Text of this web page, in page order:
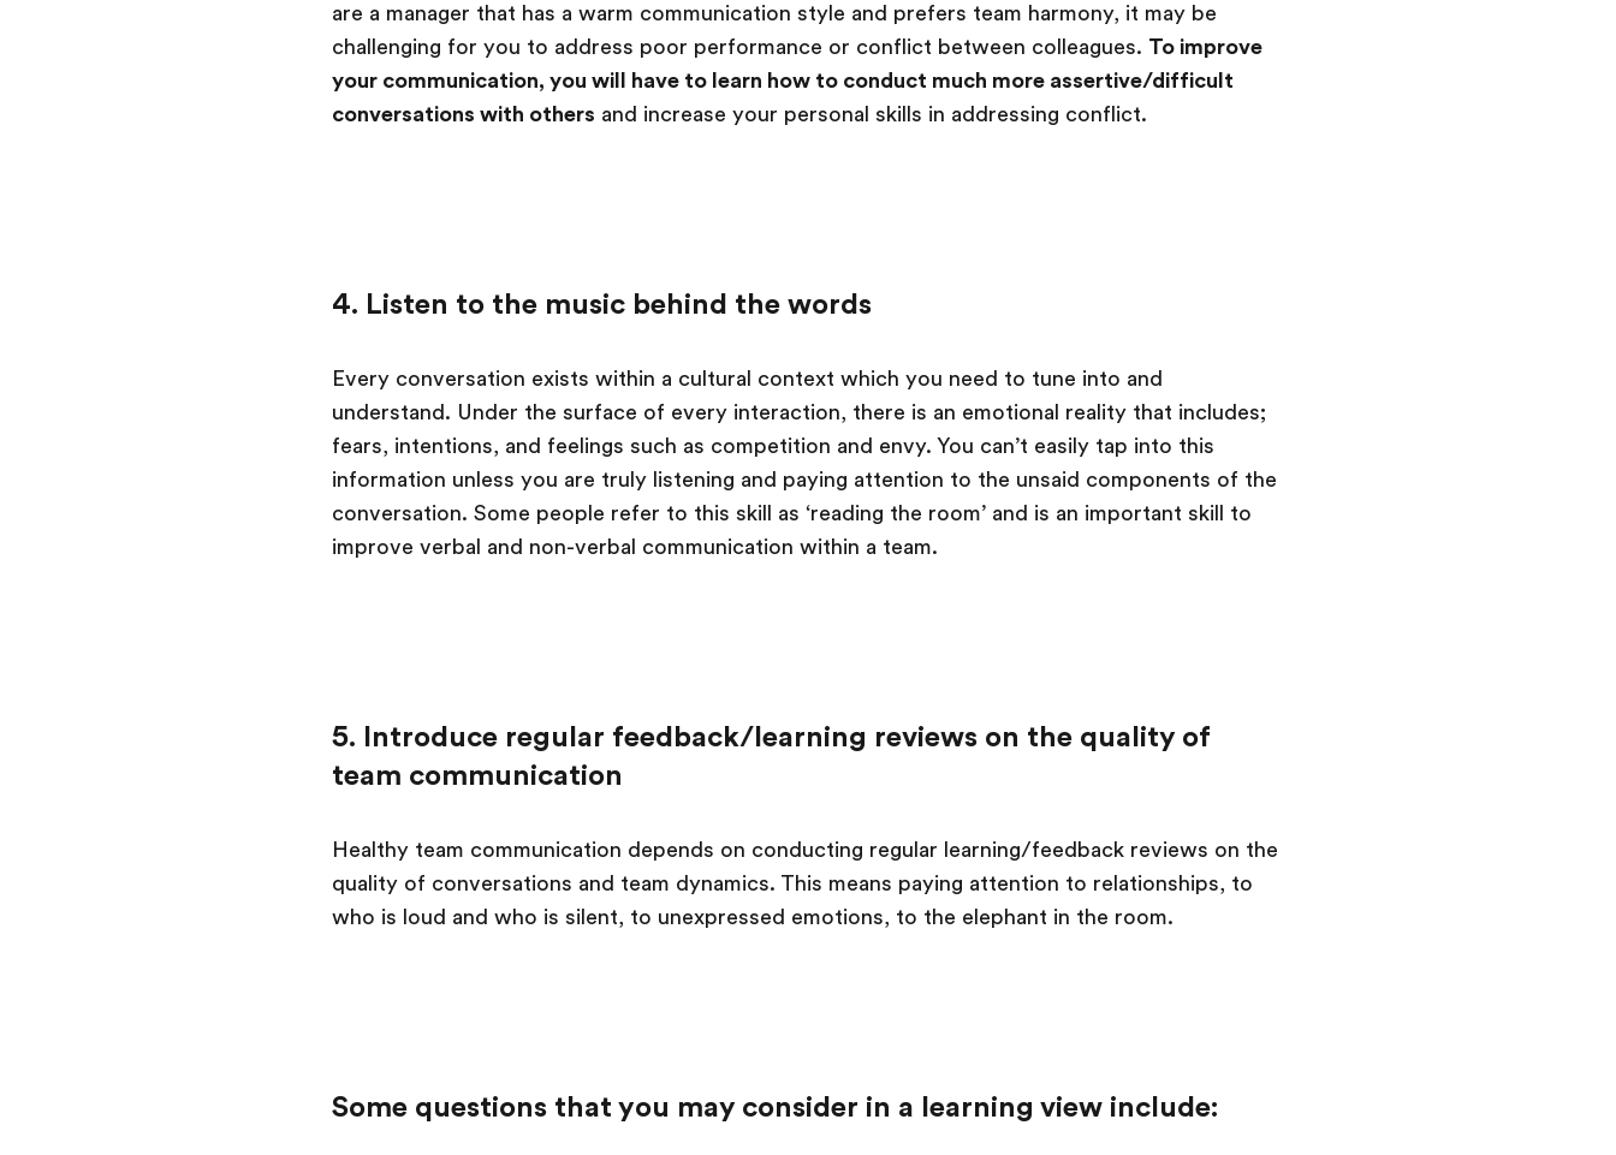
are a manager that has a warm communication style and prefers team harmony, it may be
challenging for you to address poor performance or conflict between colleagues. To improve
your communication, you will have to learn how to conduct much more assertive/difficult
conversations with others and increase your personal skills in addressing conflict.
4. Listen to the music behind the words
Every conversation exists within a cultural context which you need to tune into and
understand. Under the surface of every interaction, there is an emotional reality that includes;
fears, intentions, and feelings such as competition and envy. You can’t easily tap into this
information unless you are truly listening and paying attention to the unsaid components of the
conversation. Some people refer to this skill as ‘reading the room’ and is an important skill to
improve verbal and non-verbal communication within a team.
5. Introduce regular feedback/learning reviews on the quality of
team communication
Healthy team communication depends on conducting regular learning/feedback reviews on the
quality of conversations and team dynamics. This means paying attention to relationships, to
who is loud and who is silent, to unexpressed emotions, to the elephant in the room.
Some questions that you may consider in a learning view include: